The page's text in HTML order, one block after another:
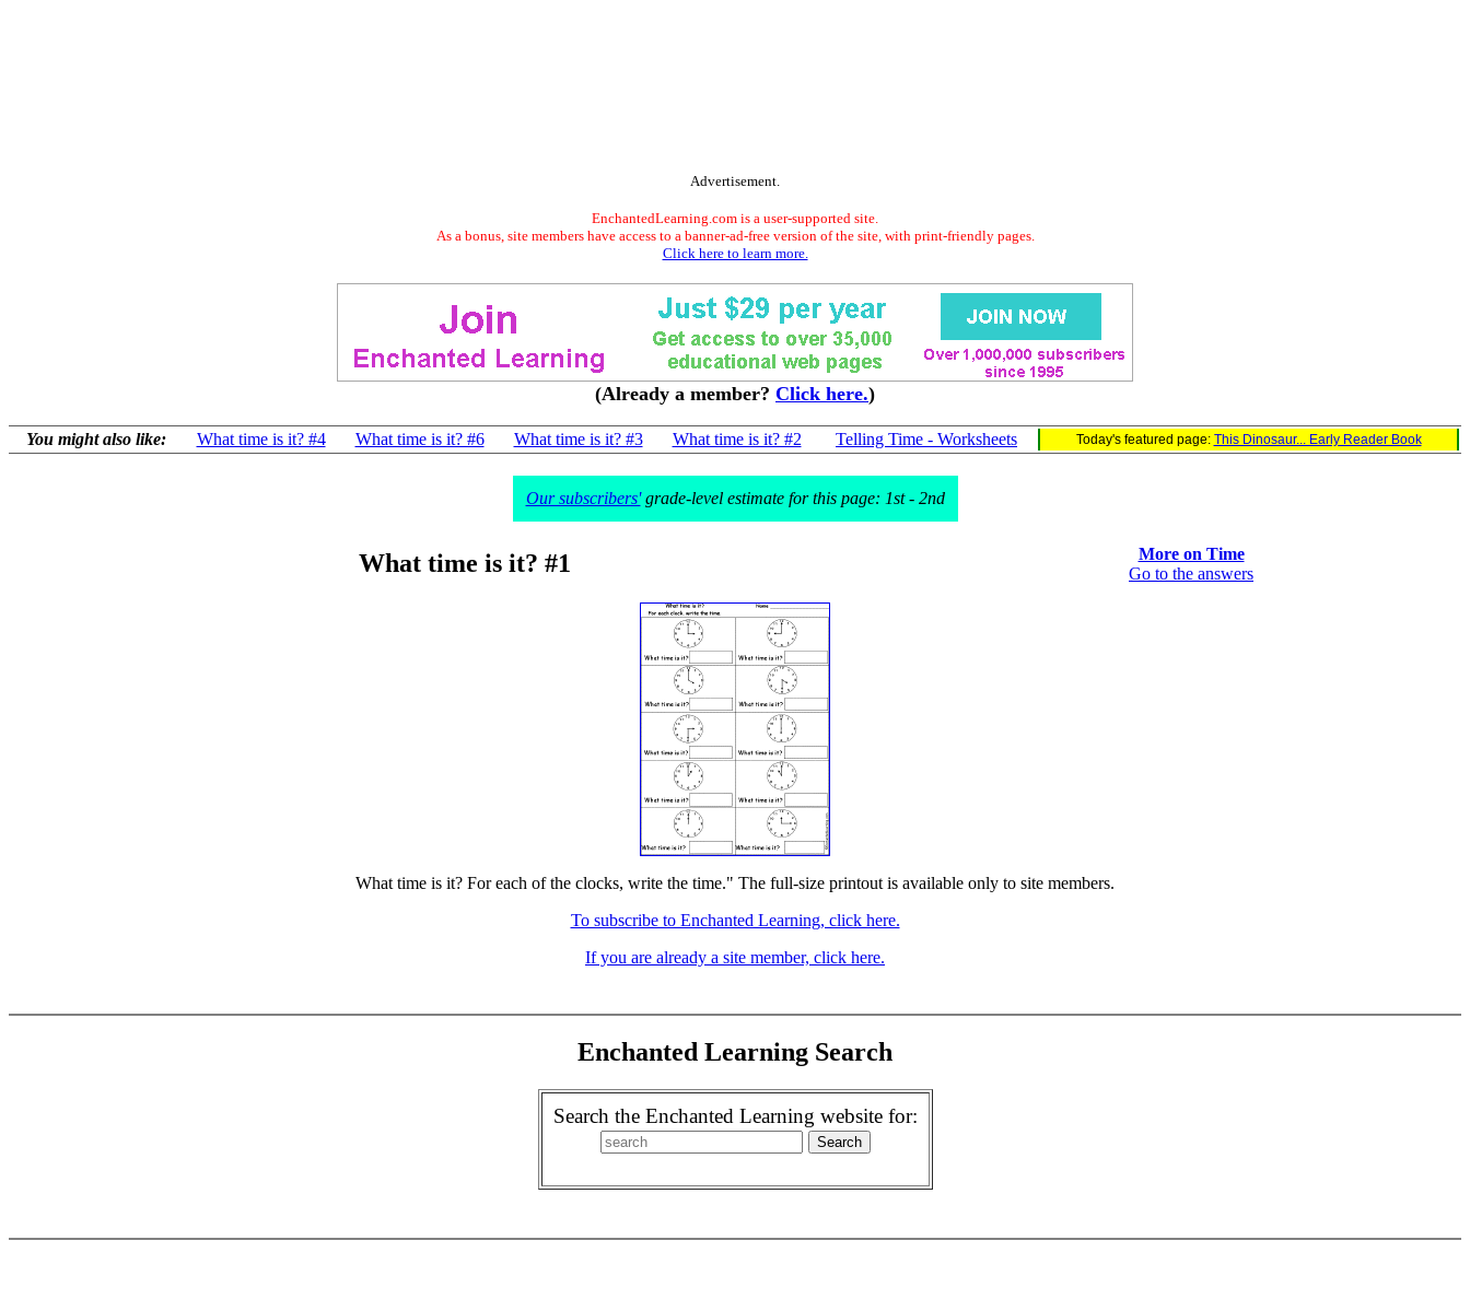
Advertisement.
EnchantedLearning.com is a user-supported site.
As a bonus, site members have access to a banner-ad-free version of the site, with print-friendly pages.
Click here to learn more.
(Already a member? Click here.)
You might also like: What time is it? #4 What time is it? #6 What time is it? #3 What time is it? #2 Telling Time - Worksheets Today's featured page: This Dinosaur... Early Reader Book
Our subscribers'grade-level estimate for this page: 1st - 2nd
What time is it? #1
More on Time
Go to the answers
What time is it? For each of the clocks, write the time." The full-size printout is available only to site members.
To subscribe to Enchanted Learning, click here.
If you are already a site member, click here.
Enchanted Learning Search
Search the Enchanted Learning website for: